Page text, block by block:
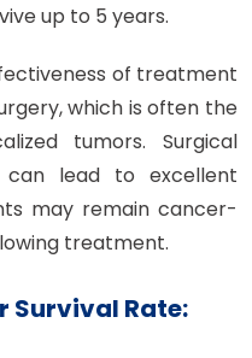
up to 5 years.
of treatment
which is often the
tumors. Surgical
lead to excellent
may remain cancer-
treatment.
Survival Rate: